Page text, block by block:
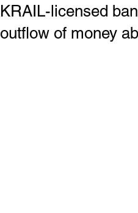
KRAIL-licensed
outflow of money